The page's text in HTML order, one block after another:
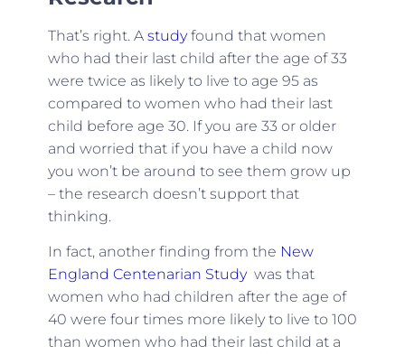
That’s right. A studyfound that women
who had their last child after the age of 33
were twice as likely to live to age 95 as
compared to women who had their last
child before age 30. If you are 33 or older
and worried that if you have a child now
you won’t be around to see them grow up
– the research doesn’t support that
thinking.
In fact, another finding from the New
England Centenarian Studywas that
women who had children after the age of
40 were four times more likely to live to 100
than women who had their last child at a